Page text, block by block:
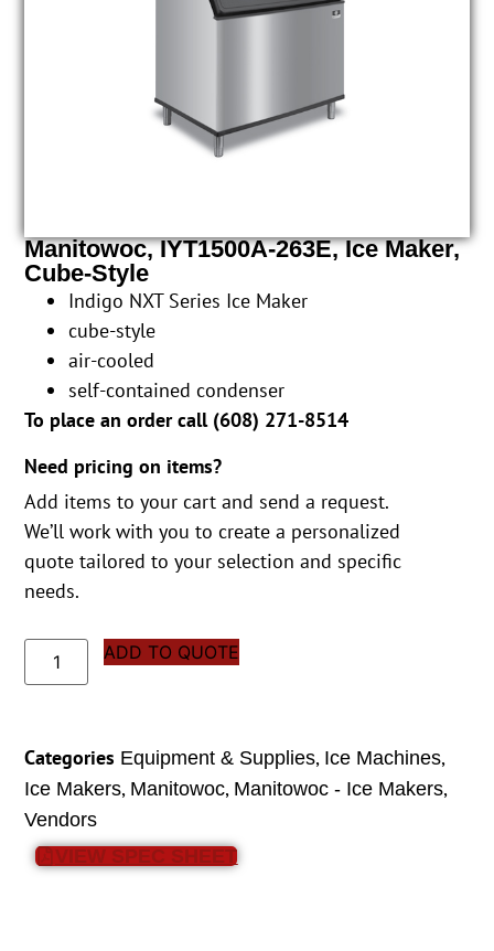
Manitowoc, IYT1500A-263E, Ice Maker,
Cube-Style
Indigo NXT Series Ice Maker
cube-style
air-cooled
self-contained condenser
To place an order call (608) 271-8514
Need pricing on items?
Add items to your cart and send a request.
We’ll work with you to create a personalized
quote tailored to your selection and specific
needs.
ADD TO QUOTE
Categories Equipment & Supplies, Ice Machines,
Ice Makers, Manitowoc, Manitowoc - Ice Makers,
Vendors
VIEW SPEC SHEET